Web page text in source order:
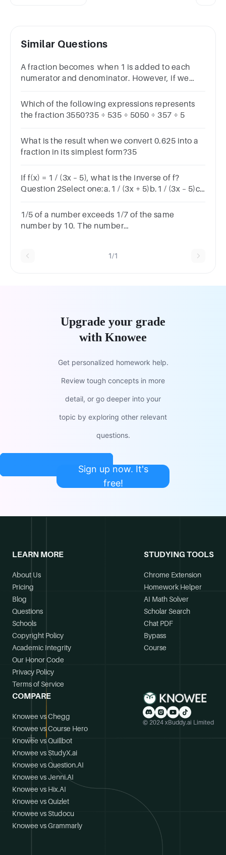
Similar Questions
A fraction becomes when 1 is added to each
numerator and denominator. However, if we
fraction is :
Which of the following expressions represents
the fraction 3550​?35 ÷ 535 ÷ 5050 ÷ 357 ÷ 5
What is the result when we convert 0.625 into a
fraction in its simplest form?35
If f(x) = 1 / (3x – 5), what is the inverse of f?
Question 2Select one:a.1 / (3x + 5)b.1 / (3x – 5)c.
1/5 of a number exceeds 1/7 of the same
number by 10. The number
1/1
Upgrade your grade
with Knowee
Get personalized homework help.
Review tough concepts in more
detail, or go deeper into your
topic by exploring other relevant
questions.
Sign up now. It's
free!
LEARN MORE
About Us
Pricing
Blog
Questions
Schools
Copyright Policy
Academic Integrity
Our Honor Code
Privacy Policy
Terms of Service
STUDYING TOOLS
Chrome Extension
Homework Helper
AI Math Solver
Scholar Search
Chat PDF
Bypass
Course
COMPARE
Knowee vs Chegg
Knowee vs Course Hero
Knowee vs Quillbot
Knowee vs StudyX.ai
Knowee vs Question.AI
Knowee vs Jenni.AI
Knowee vs Hix.AI
Knowee vs Quizlet
Knowee vs Studocu
Knowee vs Grammarly
© 2024 xBuddy.ai Limited